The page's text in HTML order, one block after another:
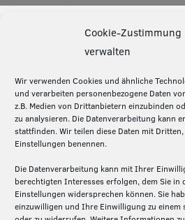
Cookie-Zustimmung
verwalten
Wir verwenden Cookies und ähnliche
und verarbeiten personenbezogene Daten
z.B. Medien von Drittanbietern einzubinden
zu analysieren. Die Datenverarbeitung kann
stattfinden. Wir teilen diese Daten mit
Einstellungen benennen.
Die Datenverarbeitung kann mit Ihrer
berechtigten Interesses erfolgen, dem Sie in
Einstellungen widersprechen können. Sie
einzuwilligen und Ihre Einwilligung zu einem
Diese Seite teilen:
Über die Silicon Economy
Die Silicon Economy ist eine
2024) des Bundesministeriums
Verkehr. Die Projektpartner –
Fraunhofer ISST und